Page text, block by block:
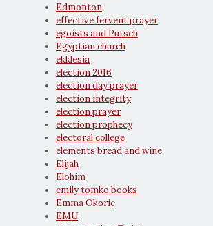
Edmonton
effective fervent prayer
egoists and Putsch
Egyptian church
ekklesia
election 2016
election day prayer
election integrity
election prayer
election prophecy
electoral college
elements bread and wine
Elijah
Elohim
emily tomko books
Emma Okorie
EMU